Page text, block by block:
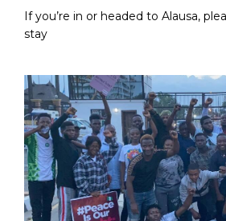
If you’re in or headed to Alausa,
stay